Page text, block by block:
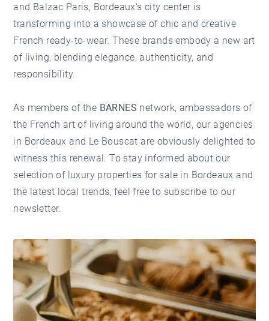
and Balzac Paris, Bordeaux's city center is
transforming into a showcase of chic and creative
French ready-to-wear. These brands embody a new art
of living, blending elegance, authenticity, and
responsibility.
As members of the BARNES network, ambassadors of
the French art of living around the world, our agencies
in Bordeaux and Le Bouscat are obviously delighted to
witness this renewal. To stay informed about our
selection of luxury properties for sale in Bordeaux and
the latest local trends, feel free to subscribe to our
newsletter.